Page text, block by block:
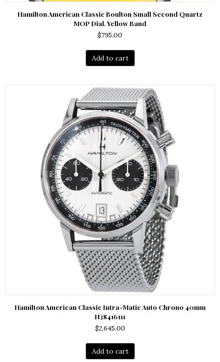
Hamilton American Classic Boulton Small Second Quartz
MOP Dial. Yellow Band
$795.00
Add to cart
Hamilton American Classic Intra-Matic Auto Chrono 40mm
H38416111
$2,645.00
Add to cart